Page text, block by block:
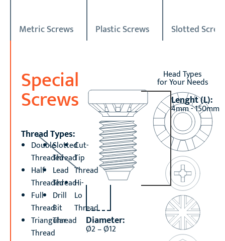
Metric Screws Plastic Screws Slotted
Special
Screws
Thread Types:
Double
Threaded
Half
Threaded
Full
Thread
Triangular
Thread
Slotted
Thread
Lead
Thread
Drill
Bit
Thread
Cut-
Tip
Thread
Hi-
Lo
Thread
Lenght (L):
4mm - 150mm
Diameter:
Ø2 – Ø12
Head Types
for Your Needs